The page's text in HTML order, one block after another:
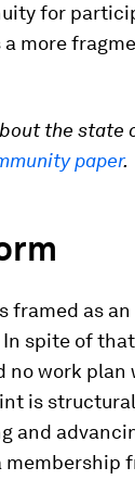
for
a more
the state
paper.
framed as
In spite of
no work plan
is
and
membership